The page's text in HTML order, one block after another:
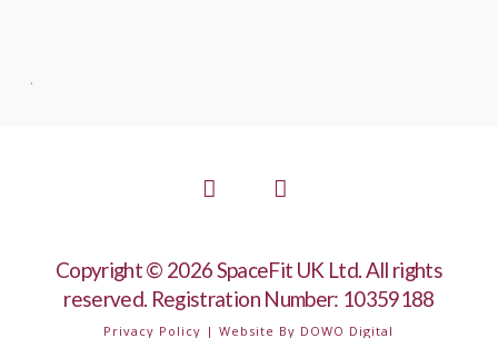
.
Copyright © 2026 SpaceFit UK Ltd. All rights
reserved. Registration Number: 10359188
Privacy Policy | Website By DOWO Digital